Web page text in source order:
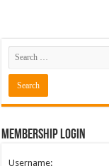
Membership Login
Username: